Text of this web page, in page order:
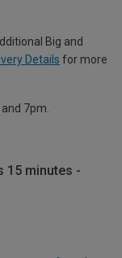
Big and
Details for more
7pm.
15 minutes -